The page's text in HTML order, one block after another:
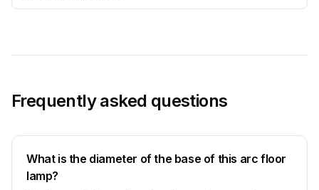
Frequently asked questions
What is the diameter of the base of this arc floor
lamp?